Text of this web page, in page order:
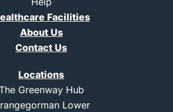
Facilities
About Us
Contact Us
Locations
Greenway Hub
Lower